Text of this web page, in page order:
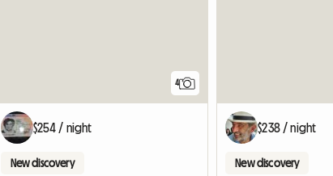
4
$254 / night
New discovery
$238 / night
New discovery